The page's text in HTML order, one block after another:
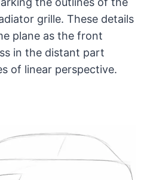
grille. These details
plane as the front
in the distant part
of linear perspective.